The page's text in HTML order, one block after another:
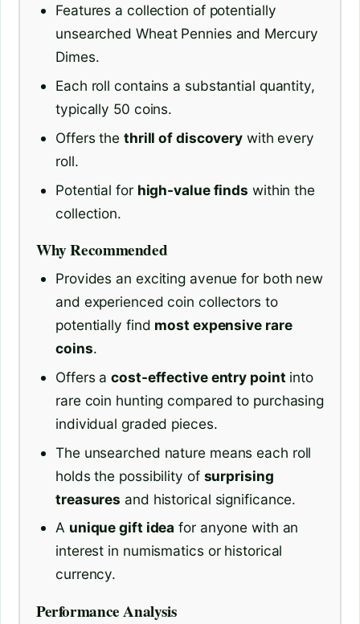
Features a collection of potentially
unsearched Wheat Pennies and Mercury
Dimes.
Each roll contains a substantial quantity,
typically 50 coins.
Offers the thrill of discovery with every
roll.
Potential for high-value finds within the
collection.
Why Recommended
Provides an exciting avenue for both new
and experienced coin collectors to
potentially find most expensive rare
coins.
Offers acost-effective entry point into
rare coin hunting compared to purchasing
individual graded pieces.
The unsearched nature means each roll
holds the possibility of surprising
treasures and historical significance.
A unique gift idea for anyone with an
interest in numismatics or historical
currency.
Performance Analysis